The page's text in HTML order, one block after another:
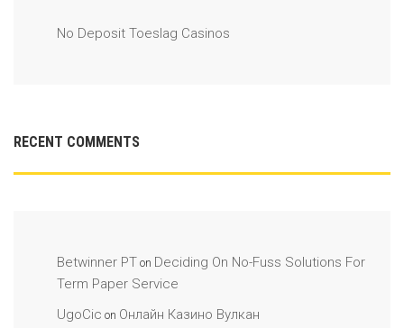
No Deposit Toeslag Casinos
RECENT COMMENTS
Betwinner PT on Deciding On No-Fuss Solutions For
Term Paper Service
UgoCic on Онлайн Казино Вулкан